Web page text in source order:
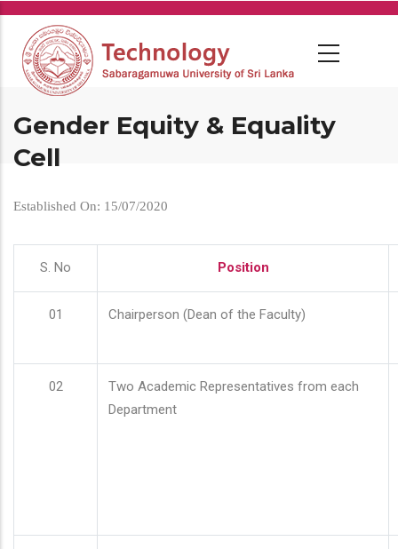
Skip
main
content
Gender Equity & Equality
Cell
Established On: 15/07/2020
S. No Position
01 Chairperson (Dean of the Faculty)
02
Two Academic Representatives from each
Department